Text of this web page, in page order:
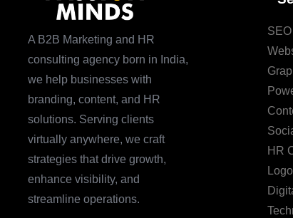
A B2B Marketing and HR
consulting agency born in India,
we help businesses with
branding, content, and HR
solutions. Serving clients
virtually anywhere, we craft
strategies that drive growth,
enhance visibility, and
streamline operations.
HR